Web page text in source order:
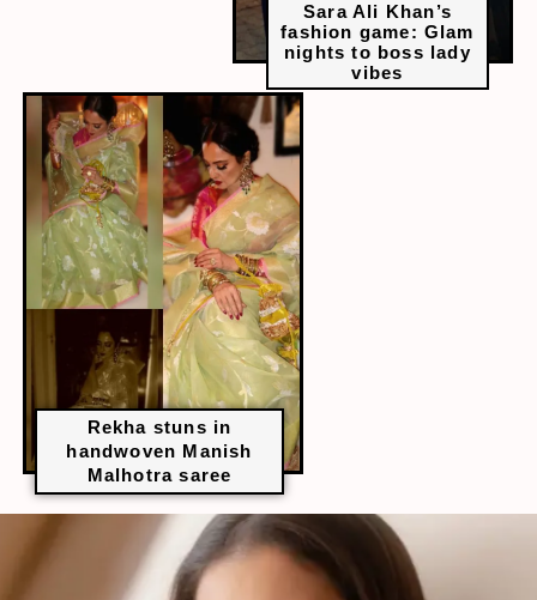
Sara Ali Khan’s
fashion game: Glam
nights to boss lady
vibes
Rekha stuns in
handwoven Manish
Malhotra saree